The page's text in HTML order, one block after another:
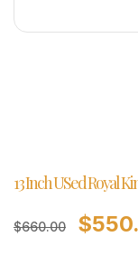
13 Inch USed Royal
$660.00 $